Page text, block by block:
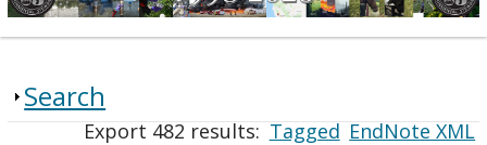
Search
Export 482 results:Tagged EndNote XML